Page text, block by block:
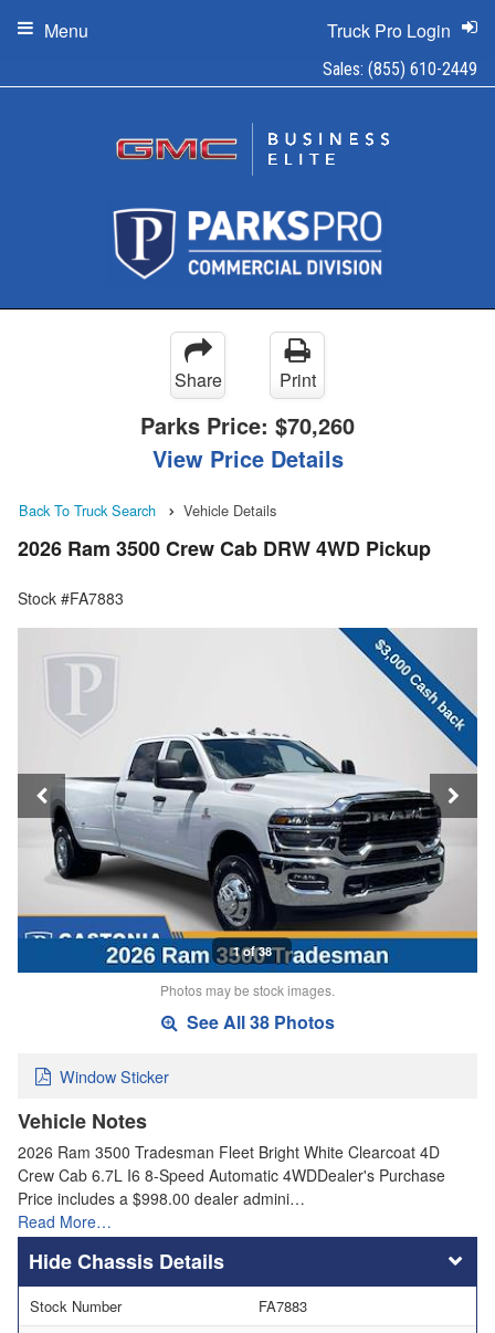
Sales: (855) 610-2449
Truck Pro Login
Menu
Share Print
Parks Price: $70,260
View Price Details
Back To Truck Search Vehicle Details
2026 Ram 3500 Crew Cab DRW 4WD Pickup
Stock #FA7883
1 of 38
Photos may be stock images.
See All 38 Photos
Window Sticker
Vehicle Notes
2026 Ram 3500 Tradesman Fleet Bright White Clearcoat 4D
Crew Cab 6.7L I6 8-Speed Automatic 4WDDealer's Purchase
Price includes a $998.00 dealer admini…
Read More…
Chassis Details
Stock Number
FA7883